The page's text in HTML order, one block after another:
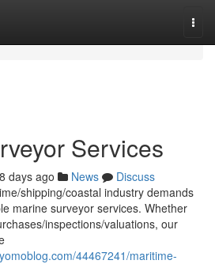
Services
days ago News
Discuss
shipping/coastal industry demands
marine surveyor services. Whether
inspections/valuations, our
44467241/maritime-